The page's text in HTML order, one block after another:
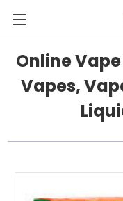
Online
Vapes,